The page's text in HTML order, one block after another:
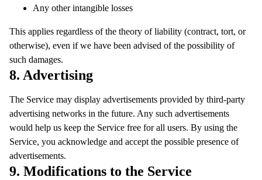
Any other intangible losses
This applies regardless of the theory of liability (contract, tort, or
otherwise), even if we have been advised of the possibility of
such damages.
8. Advertising
The Service may display advertisements provided by third-party
advertising networks in the future. Any such advertisements
would help us keep the Service free for all users. By using the
Service, you acknowledge and accept the possible presence of
advertisements.
9. Modifications to the Service